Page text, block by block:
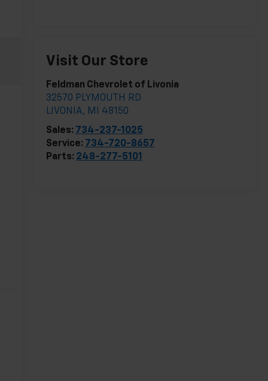
Visit Our Store
Feldman Chevrolet of Livonia
32570 PLYMOUTH RD
LIVONIA, MI
48150
Sales: 734-237-1025
Service: 734-720-8657
Parts: 248-277-5101